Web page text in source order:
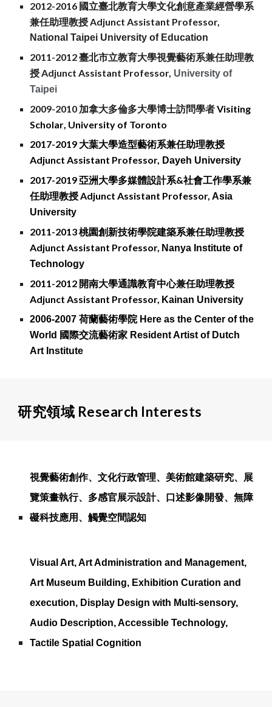
2012-2016 國立臺北教育大學文化創意產業經營學系
兼任助理教授Adjunct Assistant Professor,
National Taipei University of Education
2011-2012 臺北市立教育大學視覺藝術系兼任助理教
授Adjunct Assistant Professor, University of
Taipei
2009-2010 加拿大多倫多大學博士訪問學者Visiting
Scholar, University of Toronto
2017-2019 大葉大學造型藝術系兼任助理教授
Adjunct Assistant Professor, Dayeh University
2017-2019 亞洲大學多媒體設計系&社會工作學系兼
任助理教授Adjunct Assistant Professor, Asia
University
2011-2013 桃園創新技術學院建築系兼任助理教授
Adjunct Assistant Professor, Nanya Institute of
Technology
2011-2012 開南大學通識教育中心兼任助理教授
Adjunct Assistant Professor, Kainan University
2006-2007 荷蘭藝術學院 Here as the Center of the
World 國際交流藝術家 Resident Artist of Dutch
Art Institute
研究領域 Research Interests
視覺藝術創作、文化行政管理、美術館建築研究、展
覽策畫執行、多感官展示設計、口述影像開發、無障
礙科技應用、觸覺空間認知
Visual Art, Art Administration and Management,
Art Museum Building, Exhibition Curation and
execution, Display Design with Multi-sensory,
Audio Description, Accessible Technology,
Tactile Spatial Cognition